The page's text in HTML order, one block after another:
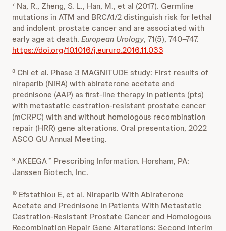
7 Na, R., Zheng, S. L., Han, M., et al (2017). Germline
mutations in ATM and BRCA1/2 distinguish risk for lethal
and indolent prostate cancer and are associated with
early age at death. European Urology, 71(5), 740–747.
https://doi.org/10.1016/j.eururo.2016.11.033
8 Chi et al. Phase 3 MAGNITUDE study: First results of
niraparib (NIRA) with abiraterone acetate and
prednisone (AAP) as first-line therapy in patients (pts)
with metastatic castration-resistant prostate cancer
(mCRPC) with and without homologous recombination
repair (HRR) gene alterations. Oral presentation, 2022
ASCO GU Annual Meeting.
9 AKEEGA™ Prescribing Information. Horsham, PA:
Janssen Biotech, Inc.
10 Efstathiou E, et al. Niraparib With Abiraterone
Acetate and Prednisone in Patients With Metastatic
Castration-Resistant Prostate Cancer and Homologous
Recombination Repair Gene Alterations: Second Interim